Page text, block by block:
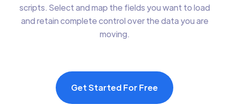
scripts. Select and map the fields you want to load
and retain complete control over the data you are
moving.
Get Started For Free